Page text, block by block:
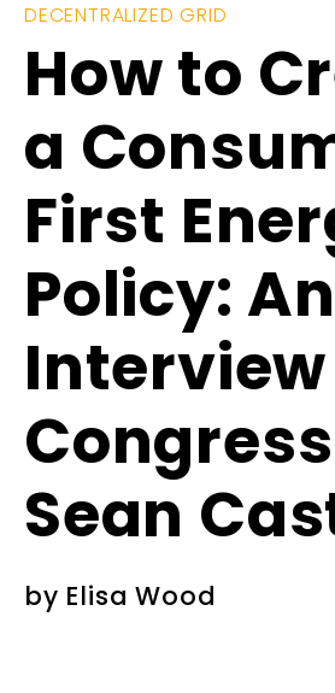
DECENTRALIZED GRID
How to
a
First
Policy: An
Sean
by Elisa Wood